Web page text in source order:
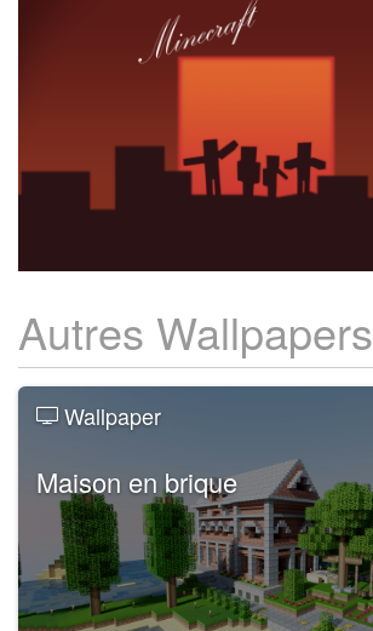
Autres Wallpapers
Wallpaper
Maison en brique